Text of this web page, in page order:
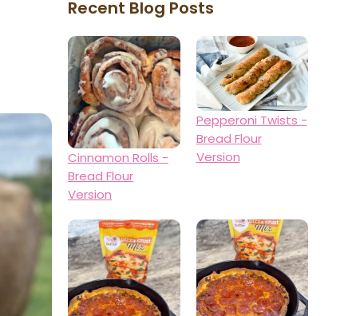
Recent Blog Posts
Cinnamon Rolls -
Bread Flour
Version
Pepperoni Twists -
Bread Flour
Version